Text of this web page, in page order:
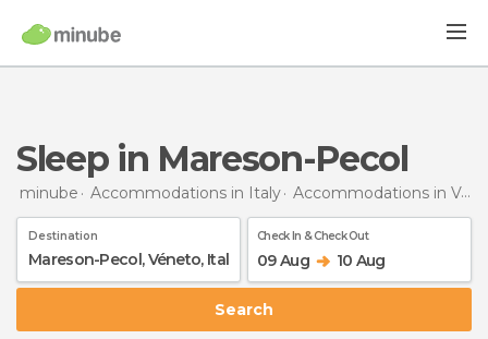
Sleep in Mareson-Pecol
minube Accommodations in Italy Accommodations in Veneto
Destination Check In & Check Out
09 Aug 10 Aug
Search